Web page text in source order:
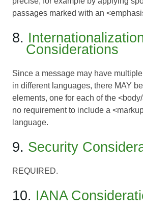
passages marked with an
8.
Considerations
Since a message may have
in different languages, there MAY
elements, one for each of the
no requirement to include a
language.
9. Security
REQUIRED.
10. IANA